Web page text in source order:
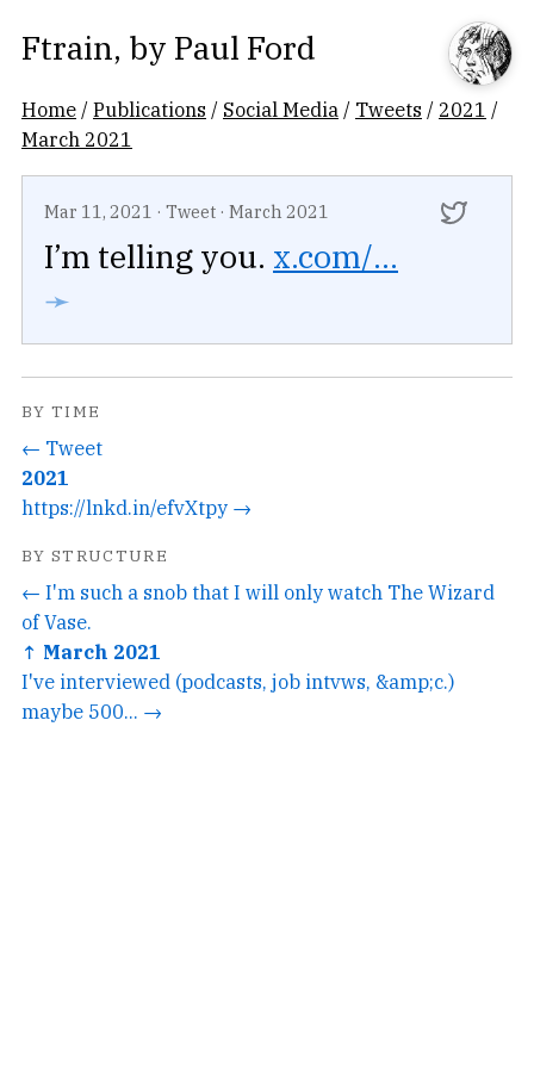
Ftrain, by Paul Ford
Home /Publications / Social Media / Tweets / 2021 /
March 2021
Mar 11, 2021 · Tweet · March 2021
I’m telling you. x.com/...
➛
BY TIME
← Tweet
2021
https://lnkd.in/efvXtpy →
BY STRUCTURE
← I'm such a snob that I will only watch The Wizard
of Vase.
↑ March 2021
I've interviewed (podcasts, job intvws, &amp;c.)
maybe 500... →